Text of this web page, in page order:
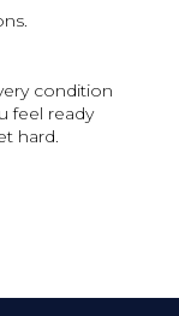
condition
feel ready
hard.